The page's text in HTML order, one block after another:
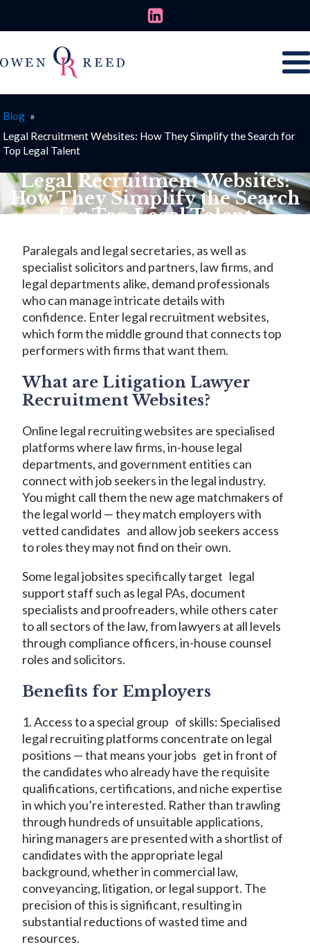
Blog »
Legal Recruitment Websites: How They Simplify the Search for
Top Legal Talent
Legal Recruitment Websites:
How They Simplify the Search
for Top Legal Talent
JUNE 19, 2025
Paralegals and legal secretaries, as well as
specialist solicitors and partners, law firms, and
legal departments alike, demand professionals
who can manage intricate details with
confidence. Enter legal recruitment websites,
which form the middle ground that connects top
performers with firms that want them.
What are Litigation Lawyer
Recruitment Websites?
Online legal recruiting websites are specialised
platforms where law firms, in-house legal
departments, and government entities can
connect with job seekers in the legal industry.
You might call them the new age matchmakers of
the legal world — they match employers with
vetted candidates and allow job seekers access
to roles they may not find on their own.
Some legal jobsites specifically target legal
support staff such as legal PAs, document
specialists and proofreaders, while others cater
to all sectors of the law, from lawyers at all levels
through compliance officers, in-house counsel
roles and solicitors.
Benefits for Employers
1. Access to a special group of skills: Specialised
legal recruiting platforms concentrate on legal
positions — that means your jobs get in front of
the candidates who already have the requisite
qualifications, certifications, and niche expertise
in which you’re interested. Rather than trawling
through hundreds of unsuitable applications,
hiring managers are presented with a shortlist of
candidates with the appropriate legal
background, whether in commercial law,
conveyancing, litigation, or legal support. The
precision of this is significant, resulting in
substantial reductions of wasted time and
resources.